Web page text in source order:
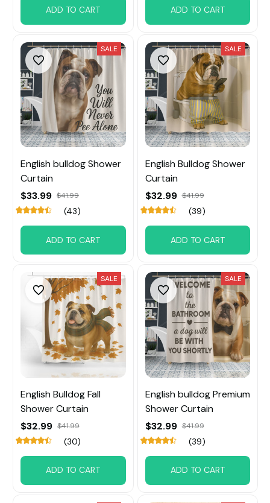
ADD TO CART ADD TO CART
SALE
English bulldog Shower
Curtain
$33.99 $41.99
(43)
ADD TO CART
SALE
English Bulldog Shower
Curtain
$32.99 $41.99
(39)
ADD TO CART
SALE
English Bulldog Fall
Shower Curtain
$32.99 $41.99
(30)
ADD TO CART
SALE
English bulldog Premium
Shower Curtain
$32.99 $41.99
(39)
ADD TO CART